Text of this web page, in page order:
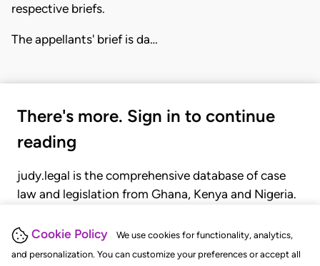
Cookie Policy
We use cookies for functionality, analytics,
and personalization. You can customize your preferences or accept all
respective briefs.
The appellants' brief is da…
There's more. Sign in to continue
reading
judy.legal is the comprehensive database of case
law and legislation from Ghana, Kenya and Nigeria.
judgments, statutes, and rules of court.